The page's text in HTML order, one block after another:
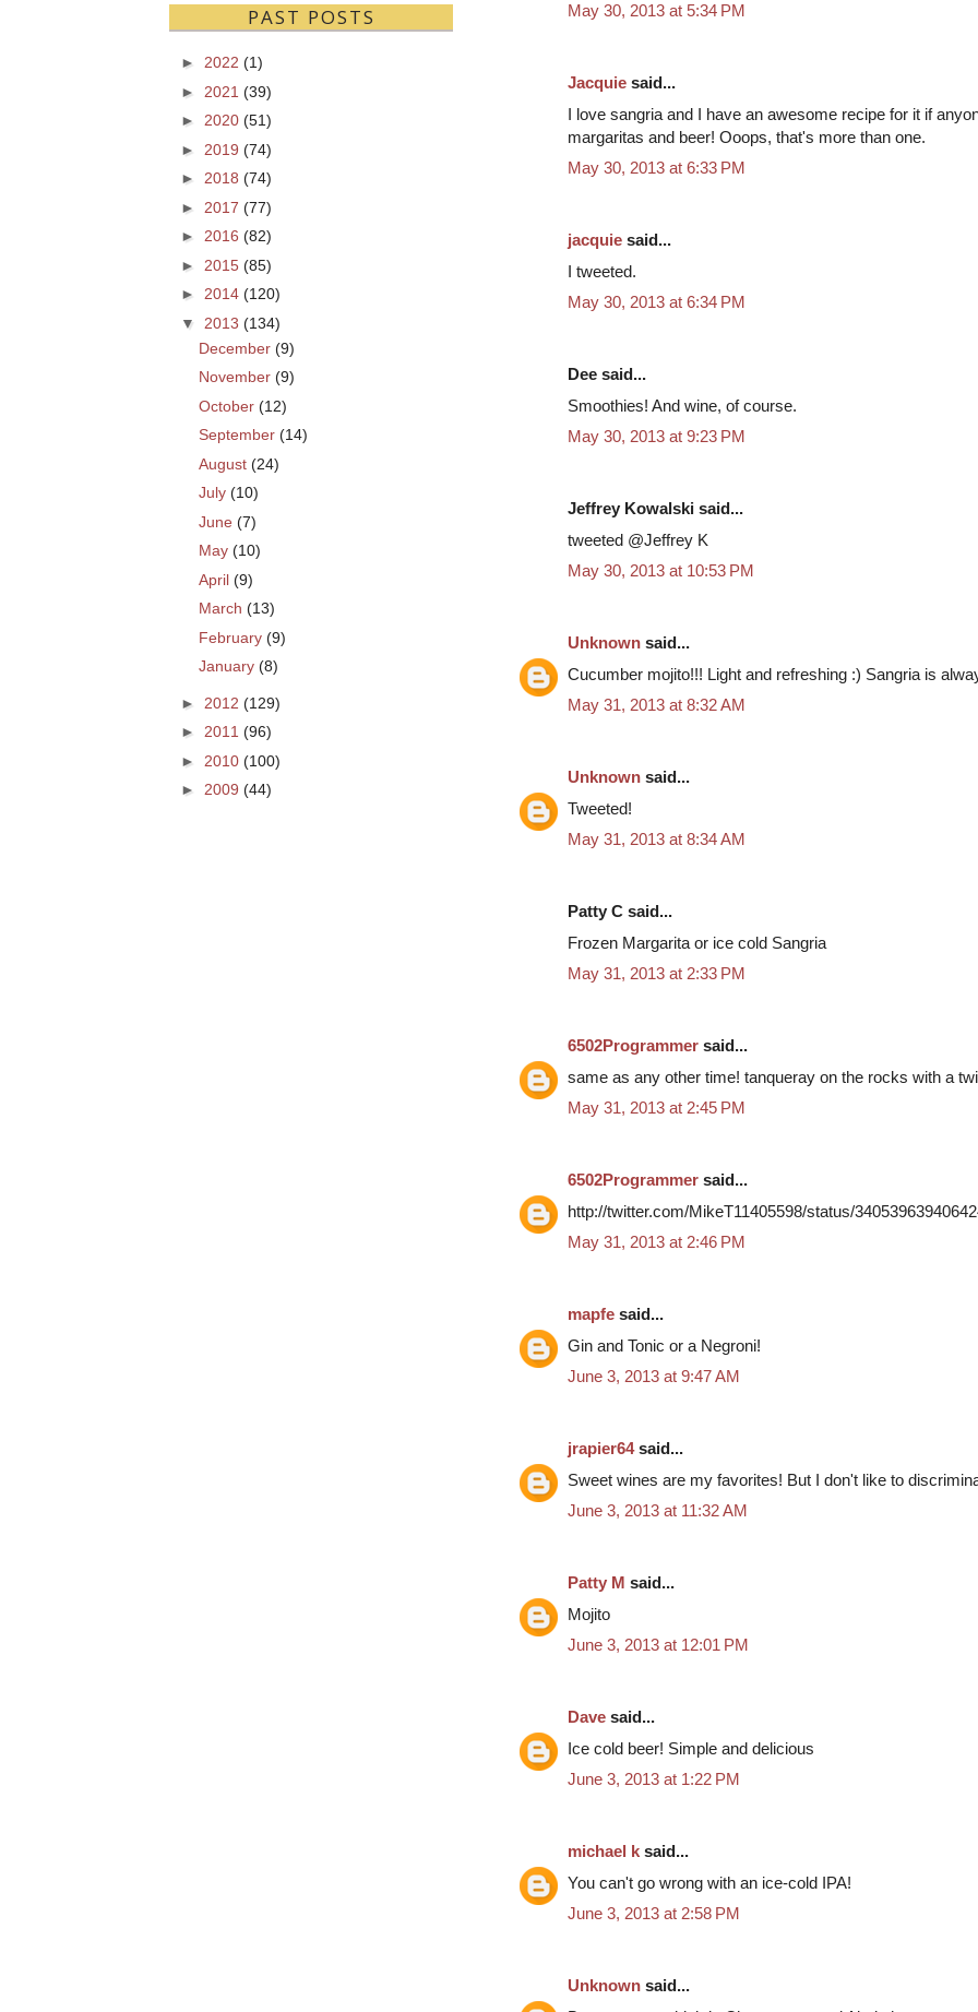
May 30, 2013 at 5:34 PM
Jacquie said...
I love sangria and I have an awesome recipe for it if
margaritas and beer! Ooops, that's more than one.
May 30, 2013 at 6:33 PM
jacquie said...
I tweeted.
May 30, 2013 at 6:34 PM
Dee said...
Smoothies! And wine, of course.
May 30, 2013 at 9:23 PM
Jeffrey Kowalski said...
tweeted @Jeffrey K
May 30, 2013 at 10:53 PM
Unknown said...
Cucumber mojito!!! Light and refreshing :) Sangria is
May 31, 2013 at 8:32 AM
Unknown said...
Tweeted!
May 31, 2013 at 8:34 AM
Patty C said...
Frozen Margarita or ice cold Sangria
May 31, 2013 at 2:33 PM
6502Programmer said...
same as any other time! tanqueray on the rocks with a
May 31, 2013 at 2:45 PM
6502Programmer said...
http://twitter.com/MikeT11405598/status/
May 31, 2013 at 2:46 PM
mapfe said...
Gin and Tonic or a Negroni!
June 3, 2013 at 9:47 AM
jrapier64said...
Sweet wines are my favorites! But I don't like to
June 3, 2013 at 11:32 AM
Patty M said...
Mojito
June 3, 2013 at 12:01 PM
Dave said...
Ice cold beer! Simple and delicious
June 3, 2013 at 1:22 PM
michael k said...
You can't go wrong with an ice-cold IPA!
June 3, 2013 at 2:58 PM
Unknown said...
PAST POSTS
► 2022 (1)
► 2021 (39)
► 2020 (51)
► 2019 (74)
► 2018 (74)
► 2017 (77)
► 2016 (82)
► 2015 (85)
► 2014 (120)
▼
2013 (134)
December (9)
November (9)
October (12)
September (14)
August (24)
July (10)
June (7)
May (10)
April (9)
March (13)
February (9)
January (8)
► 2012 (129)
► 2011 (96)
► 2010 (100)
► 2009 (44)